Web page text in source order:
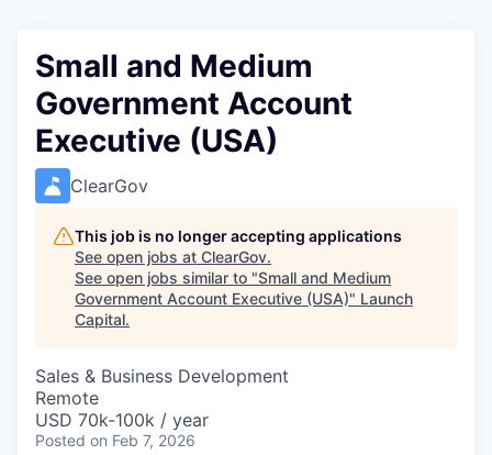
Small and Medium
Government Account
Executive (USA)
ClearGov
This job is no longer accepting applications
See open jobs at ClearGov.
See open jobs similar to "Small and Medium
Government Account Executive (USA)" Launch
Capital.
Sales & Business Development
Remote
USD 70k-100k / year
Posted on Feb 7, 2026